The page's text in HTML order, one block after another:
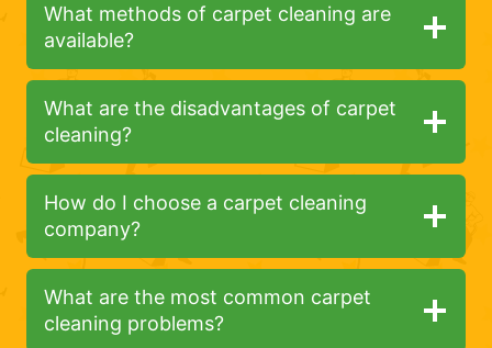
What methods of carpet cleaning are
available?
What are the disadvantages of carpet
cleaning?
How do I choose a carpet cleaning
company?
What are the most common carpet
cleaning problems?